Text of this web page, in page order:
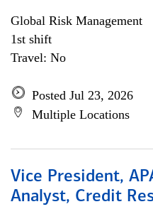
Global Risk Management
1st shift
Travel: No
Posted Jul 23, 2026
Multiple Locations
Vice President,
Analyst, Credit